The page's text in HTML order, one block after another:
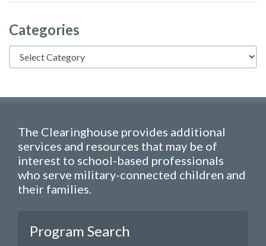
Categories
Categories
The Clearinghouse provides additional
services and resources that may be of
interest to school-based professionals
who serve military-connected children and
their families.
Program Search